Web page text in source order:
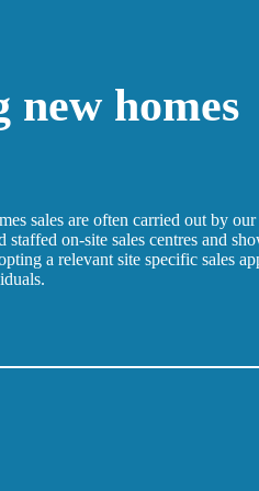
new homes
sales are often carried out by
staffed on-site sales centres and
a relevant site specific sales